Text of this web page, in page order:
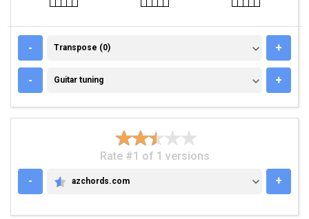
- TRANSPOSE (0)
Transpose (0) +
- GUITAR TUNING
Guitar tuning +
Rate #1 of 1 versions
-
AZCHORDS.COM
azchords.com +